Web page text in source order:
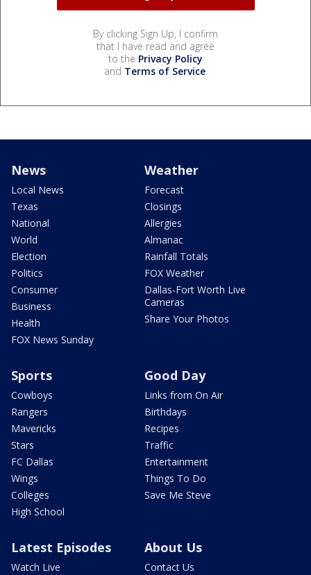
By clicking Sign Up, I confirm
that I have read and agree
to the Privacy Policy
and Terms of Service.
News
Local News
Texas
National
World
Election
Politics
Consumer
Business
Health
FOX News Sunday
Weather
Forecast
Closings
Allergies
Almanac
Rainfall Totals
FOX Weather
Dallas-Fort Worth Live
Cameras
Share Your Photos
Sports
Cowboys
Rangers
Mavericks
Stars
FC Dallas
Wings
Colleges
High School
Good Day
Links from On Air
Birthdays
Recipes
Traffic
Entertainment
Things To Do
Save Me Steve
Latest Episodes
Watch Live
About Us
Contact Us